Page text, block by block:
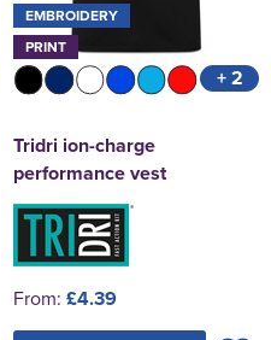
EMBROIDERY
PRINT
+ 2
Tridri ion-charge
performance vest
From: £4.39